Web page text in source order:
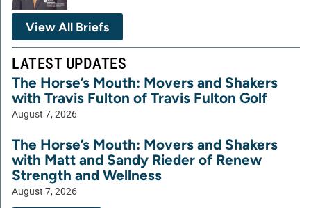
View All Briefs
LATEST UPDATES
The Horse’s Mouth: Movers and Shakers
with Travis Fulton of Travis Fulton Golf
August 7, 2026
The Horse’s Mouth: Movers and Shakers
with Matt and Sandy Rieder of Renew
Strength and Wellness
August 7, 2026